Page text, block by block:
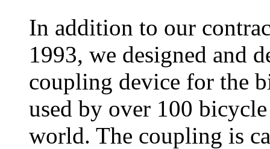
In addition to our
1993, we designed and
coupling device for the
used by over 100
world. The coupling is